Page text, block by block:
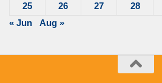
25
26 27 28
« Jun
Aug »